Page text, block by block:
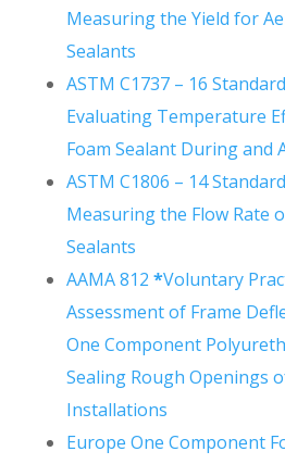
Measuring the Yield for
Sealants
ASTM C1737 – 16
Evaluating Temperature
Foam Sealant During and
ASTM C1806 – 14
Measuring the Flow Rate
Sealants
AAMA 812 *Voluntary
Assessment of Frame
One Component
Sealing Rough Openings
Installations
Europe One Component